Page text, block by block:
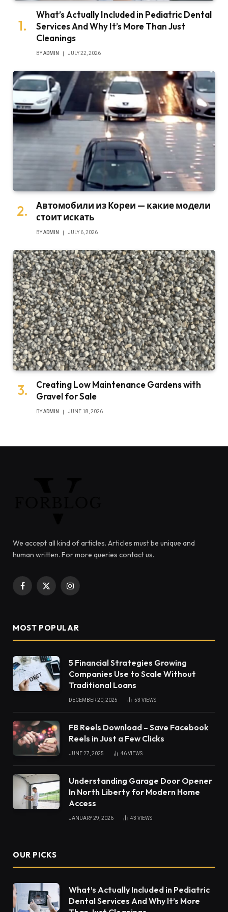
What’s Actually Included in Pediatric Dental
Services And Why It’s More Than Just
Cleanings
BYADMIN JULY 22, 2026
Автомобили из Кореи — какие модели
стоит искать
BYADMIN JULY 6, 2026
Creating Low Maintenance Gardens with
Gravel for Sale
BYADMIN JUNE 18, 2026
We accept all kind of articles. Articles must be unique and
human written. For more queries contact us.
Facebook
X
Instagram
MOST POPULAR
5 Financial Strategies Growing
Companies Use to Scale Without
Traditional Loans
DECEMBER 20, 2025 53 VIEWS
FB Reels Download – Save Facebook
Reels in Just a Few Clicks
JUNE 27, 2025 46VIEWS
Understanding Garage Door Opener
In North Liberty for Modern Home
Access
JANUARY 29, 2026 43 VIEWS
OUR PICKS
What’s Actually Included in Pediatric
Dental Services And Why It’s More